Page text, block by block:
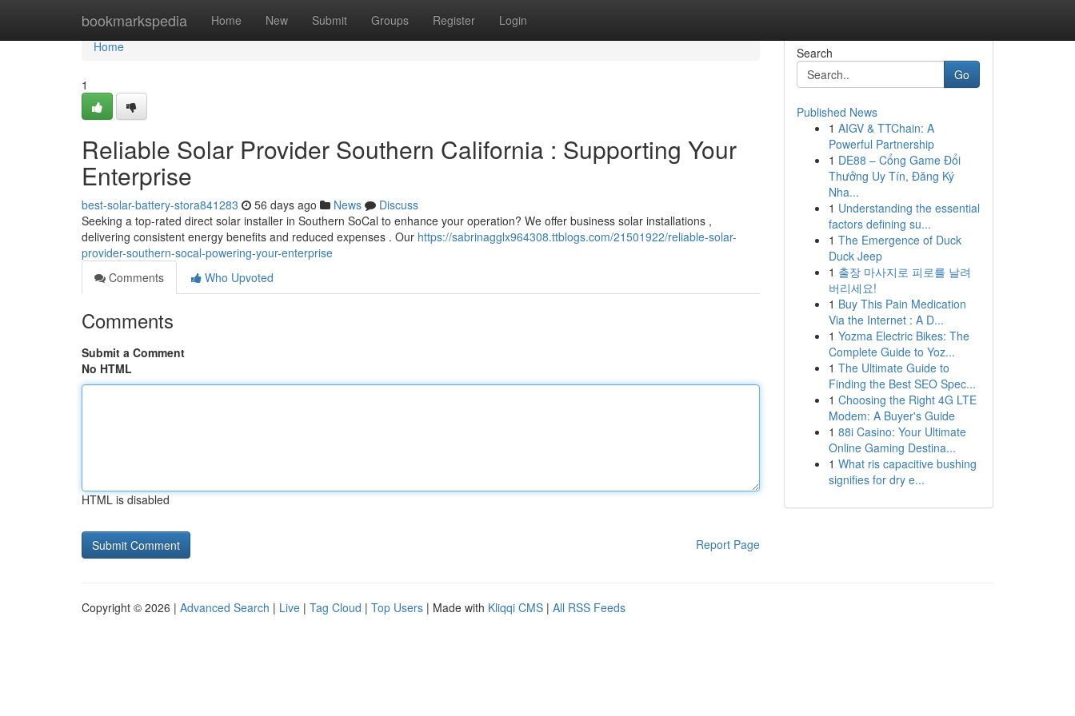
bookmarkspedia Home New Submit Groups Register Login
Home
Home
1
Reliable Solar Provider Southern California : Supporting Your
Enterprise
best-solar-battery-stora841283 56 days ago News
Discuss
Seeking a top-rated direct solar installer in Southern SoCal to enhance your operation? We offer business solar installations ,
delivering consistent energy benefits and reduced expenses . Our https://sabrinagglx964308.ttblogs.com/21501922/reliable-solar-
provider-southern-socal-powering-your-enterprise
Comments
Who Upvoted
Comments
Submit a Comment
No HTML
HTML is disabled
Report Page
Search
Go
Published News
1 AIGV & TTChain: A
Powerful Partnership
1 DE88 – Cổng Game Đổi
Thưởng Uy Tín, Đăng Ký
Nha...
1 Understanding the essential
factors defining su...
1 The Emergence of Duck
Duck Jeep
1 출장 마사지로 피로를 날려
버리세요!
1 Buy This Pain Medication
Via the Internet : A D...
1 Yozma Electric Bikes: The
Complete Guide to Yoz...
1 The Ultimate Guide to
Finding the Best SEO Spec...
1 Choosing the Right 4G LTE
Modem: A Buyer's Guide
1 88i Casino: Your Ultimate
Online Gaming Destina...
1 What ris capacitive bushing
signifies for dry e...
Copyright © 2026 | Advanced Search | Live | Tag Cloud | Top Users | Made with Kliqqi CMS | All RSS Feeds